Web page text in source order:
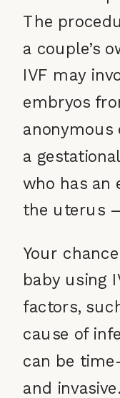
The
a couple’s
IVF may
embryos
anonymous
a
who has an
the uterus
Your
baby using
factors,
cause of
can be
and